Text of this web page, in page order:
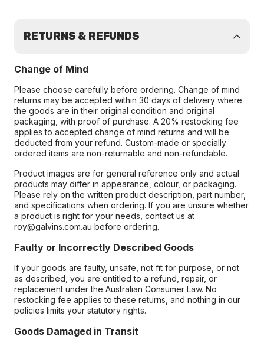
RETURNS & REFUNDS
Change of Mind
Please choose carefully before ordering. Change of mind
returns may be accepted within 30 days of delivery where
the goods are in their original condition and original
packaging, with proof of purchase. A 20% restocking fee
applies to accepted change of mind returns and will be
deducted from your refund. Custom-made or specially
ordered items are non-returnable and non-refundable.
Product images are for general reference only and actual
products may differ in appearance, colour, or packaging.
Please rely on the written product description, part number,
and specifications when ordering. If you are unsure whether
a product is right for your needs, contact us at
roy@galvins.com.au before ordering.
Faulty or Incorrectly Described Goods
If your goods are faulty, unsafe, not fit for purpose, or not
as described, you are entitled to a refund, repair, or
replacement under the Australian Consumer Law. No
restocking fee applies to these returns, and nothing in our
policies limits your statutory rights.
Goods Damaged in Transit